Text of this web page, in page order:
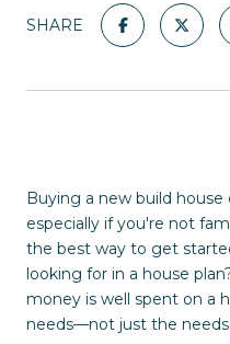
SHARE
Buying a new build
especially if you're not
the best way to get
looking for in a house
money is well spent on a
needs—not just the